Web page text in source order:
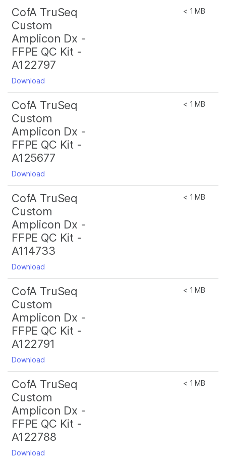
CofA TruSeq
Custom
Amplicon Dx -
FFPE QC Kit -
A122797
Download
< 1 MB
CofA TruSeq
Custom
Amplicon Dx -
FFPE QC Kit -
A125677
Download
< 1 MB
CofA TruSeq
Custom
Amplicon Dx -
FFPE QC Kit -
A114733
Download
< 1 MB
CofA TruSeq
Custom
Amplicon Dx -
FFPE QC Kit -
A122791
Download
< 1 MB
CofA TruSeq
Custom
Amplicon Dx -
FFPE QC Kit -
A122788
Download
< 1 MB